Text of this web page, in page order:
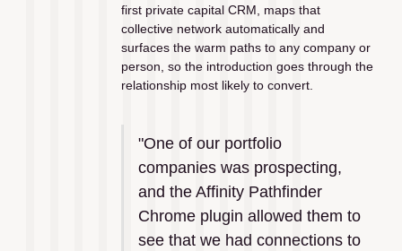
first private capital CRM, maps that
collective network automatically and
surfaces the warm paths to any company or
person, so the introduction goes through the
relationship most likely to convert.
"One of our portfolio
companies was prospecting,
and the Affinity Pathfinder
Chrome plugin allowed them to
see that we had connections to